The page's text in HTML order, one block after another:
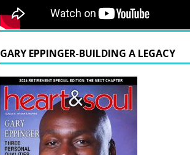
GARY EPPINGER-BUILDING A LEGACY